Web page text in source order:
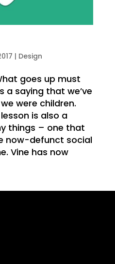
| Design
goes up must
a saying that we’ve
were children.
is also a
things – one that
now-defunct social
Vine has now